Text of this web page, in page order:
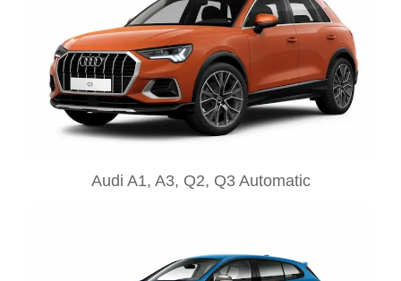
Audi A1, A3, Q2, Q3 Automatic